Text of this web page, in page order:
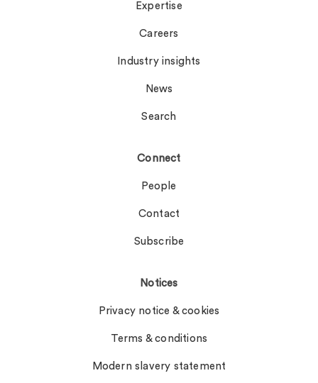
Expertise
Careers
Industry insights
News
Search
Connect
People
Contact
Subscribe
Notices
Privacy notice & cookies
Terms & conditions
Modern slavery statement